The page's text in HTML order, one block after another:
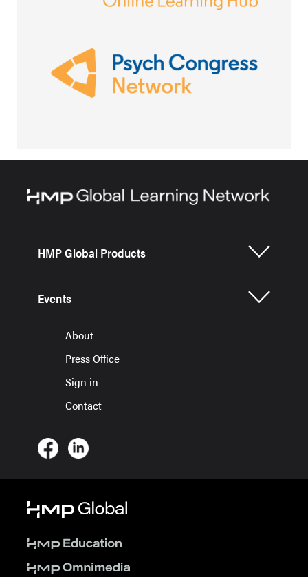
HMP Global Products
Events
About
Press Office
Sign in
Contact